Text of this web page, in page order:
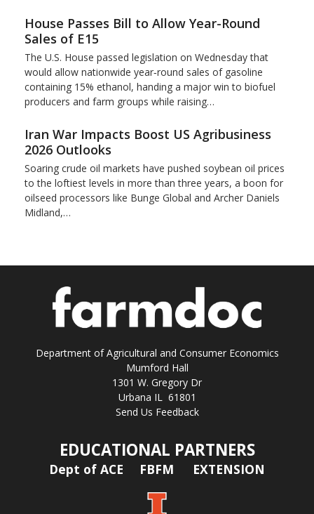
House Passes Bill to Allow Year-Round
Sales of E15
The U.S. House passed legislation on Wednesday that
would allow nationwide year‑round sales of gasoline
containing 15% ​ethanol, handing a major win to biofuel
producers and ‌farm groups while raising…
Iran War Impacts Boost US Agribusiness
2026 Outlooks
Soaring crude oil markets have pushed soybean oil prices
to the loftiest levels in more than three ‌years, a boon for
oilseed processors like Bunge Global and Archer Daniels
Midland,…
Department of Agricultural and Consumer Economics
Mumford Hall
1301 W. Gregory Dr
Urbana IL 61801
Send Us Feedback
EDUCATIONAL PARTNERS
Dept of ACE FBFM EXTENSION